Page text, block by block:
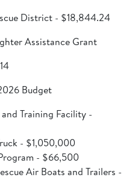
District - $18,844.24
Assistance Grant
Budget
Training Facility -
- $1,050,000
- $66,500
Air Boats and Trailers -